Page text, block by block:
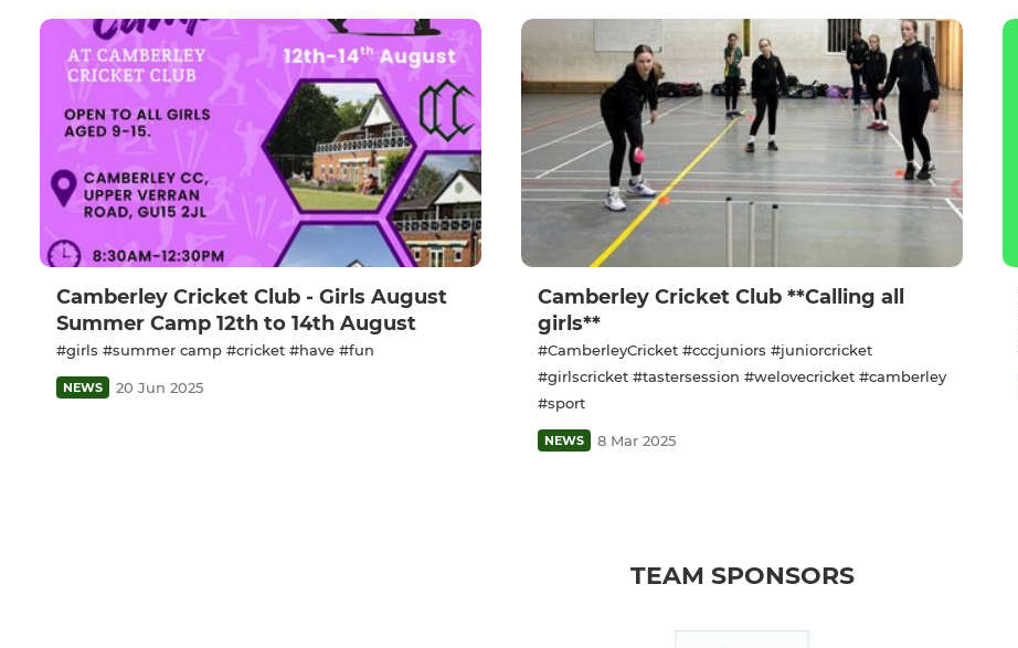
Camberley Cricket Club - Girls August
Summer Camp 12th to 14th August
#girls #summer camp #cricket #have #fun
NEWS 20 Jun 2025
Camberley Cricket Club **Calling all
girls**
#CamberleyCricket #cccjuniors #juniorcricket
#girlscricket #tastersession #welovecricket #camberley
#sport
NEWS 8 Mar 2025
TEAM SPONSORS